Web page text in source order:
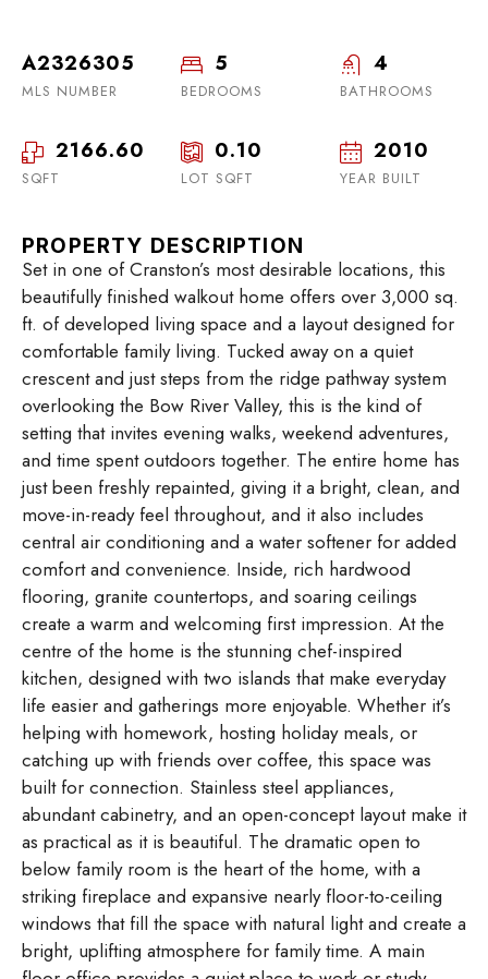
A2326305
MLS NUMBER
5
BEDROOMS
4
BATHROOMS
2166.60
SQFT
0.10
LOT SQFT
2010
YEAR BUILT
PROPERTY DESCRIPTION
Set in one of Cranston’s most desirable locations, this
beautifully finished walkout home offers over 3,000 sq.
ft. of developed living space and a layout designed for
comfortable family living. Tucked away on a quiet
crescent and just steps from the ridge pathway system
overlooking the Bow River Valley, this is the kind of
setting that invites evening walks, weekend adventures,
and time spent outdoors together. The entire home has
just been freshly repainted, giving it a bright, clean, and
move-in-ready feel throughout, and it also includes
central air conditioning and a water softener for added
comfort and convenience. Inside, rich hardwood
flooring, granite countertops, and soaring ceilings
create a warm and welcoming first impression. At the
centre of the home is the stunning chef-inspired
kitchen, designed with two islands that make everyday
life easier and gatherings more enjoyable. Whether it’s
helping with homework, hosting holiday meals, or
catching up with friends over coffee, this space was
built for connection. Stainless steel appliances,
abundant cabinetry, and an open-concept layout make it
as practical as it is beautiful. The dramatic open to
below family room is the heart of the home, with a
striking fireplace and expansive nearly floor-to-ceiling
windows that fill the space with natural light and create a
bright, uplifting atmosphere for family time. A main